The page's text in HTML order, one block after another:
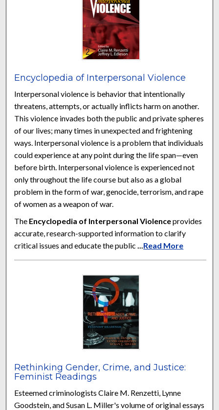
Encyclopedia of Interpersonal Violence
Interpersonal violence is behavior that intentionally
threatens, attempts, or actually inflicts harm on another.
This violence invades both the public and private spheres
of our lives; many times in unexpected and frightening
ways. Interpersonal violence is a problem that individuals
could experience at any point during the life span—even
before birth. Interpersonal violence is experienced not
only throughout the life course but also as a global
problem in the form of war, genocide, terrorism, and rape
of women as a weapon of war.
The Encyclopedia of Interpersonal Violenceprovides
accurate, research-supported information to clarify
critical issues and educate the public
Read More
Rethinking Gender, Crime, and Justice:
Feminist Readings
Esteemed criminologists Claire M. Renzetti, Lynne
Goodstein, and Susan L. Miller's volume of original essays